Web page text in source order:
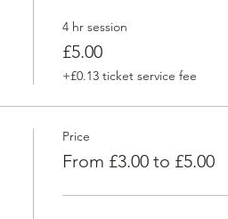
4 hr session
£5.00
+£0.13 ticket service fee
Price
From £3.00 to £5.00